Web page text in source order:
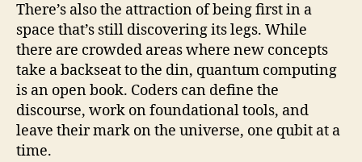
There’s also the attraction of being first in a
space that’s still discovering its legs. While
there are crowded areas where new concepts
take a backseat to the din, quantum computing
is an open book. Coders can define the
discourse, work on foundational tools, and
leave their mark on the universe, one qubit at a
time.